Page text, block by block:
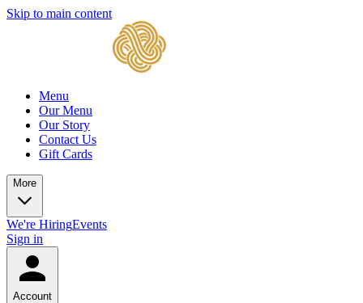
Skip to main content
Menu
Our Menu
Our Story
Contact Us
Gift Cards
More
We're HiringEvents
Sign in
Account